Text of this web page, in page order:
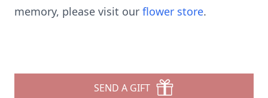
memory, please visit our flower store.
SEND A GIFT